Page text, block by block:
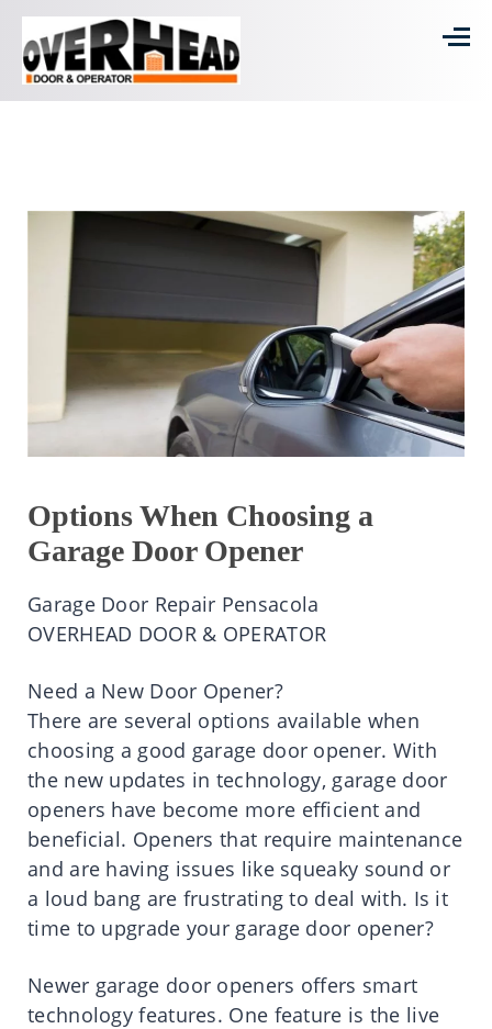
Options When Choosing a
Garage Door Opener
Garage Door Repair Pensacola
OVERHEAD DOOR & OPERATOR
Need a New Door Opener?
There are several options available when
choosing a good garage door opener. With
the new updates in technology, garage door
openers have become more efficient and
beneficial. Openers that require maintenance
and are having issues like squeaky sound or
a loud bang are frustrating to deal with. Is it
time to upgrade your garage door opener?
Newer garage door openers offers smart
technology features. One feature is the live